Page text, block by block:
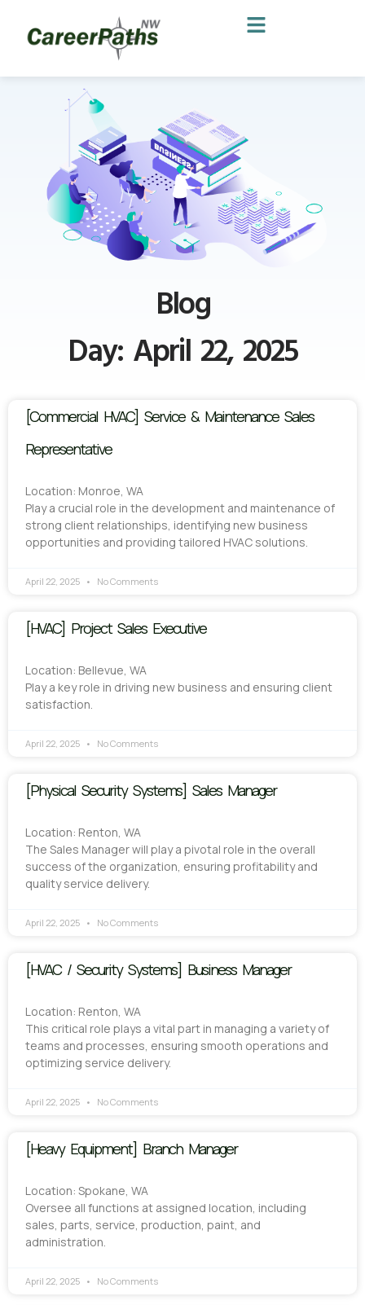
Blog
Day: April 22, 2025
[Commercial HVAC] Service & Maintenance Sales
Representative
Location: Monroe, WA
Play a crucial role in the development and maintenance of
strong client relationships, identifying new business
opportunities and providing tailored HVAC solutions.
April 22, 2025 No Comments
[HVAC] Project Sales Executive
Location: Bellevue, WA
Play a key role in driving new business and ensuring client
satisfaction.
April 22, 2025 No Comments
[Physical Security Systems] Sales Manager
Location: Renton, WA
The Sales Manager will play a pivotal role in the overall
success of the organization, ensuring profitability and
quality service delivery.
April 22, 2025 No Comments
[HVAC / Security Systems] Business Manager
Location: Renton, WA
This critical role plays a vital part in managing a variety of
teams and processes, ensuring smooth operations and
optimizing service delivery.
April 22, 2025 No Comments
[Heavy Equipment] Branch Manager
Location: Spokane, WA
Oversee all functions at assigned location, including
sales, parts, service, production, paint, and
administration.
April 22, 2025 No Comments